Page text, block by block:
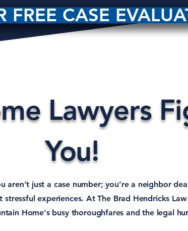
FREE CASE
Lawyers
You!
aren’t just a case number; you’re a neighbor
experiences. At The Brad Hendricks
Home's busy thoroughfares and the legal